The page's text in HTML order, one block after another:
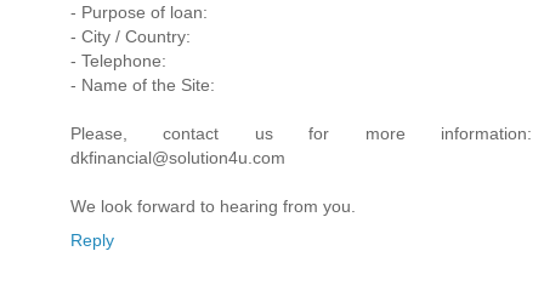
- Purpose of loan:
- City / Country:
- Telephone:
- Name of the Site:
Please, contact us for more information:
dkfinancial@solution4u.com
We look forward to hearing from you.
Reply